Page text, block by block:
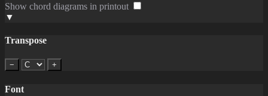
Show chord diagrams in printout
▼
Transpose
− +
Font